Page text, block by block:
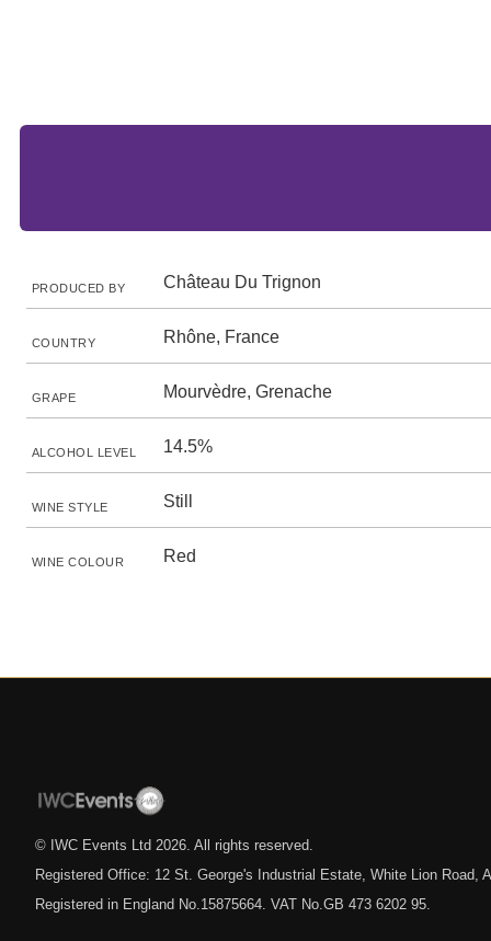
PRODUCED BY Château Du Trignon
COUNTRY Rhône, France
GRAPE Mourvèdre, Grenache
ALCOHOL LEVEL 14.5%
WINE STYLE Still
WINE COLOUR Red
© IWC Events Ltd 2026 . All rights reserved.
Registered Office: 12 St. George's Industrial Estate, White Lion Road,
Registered in England No.15875664. VAT No.GB 473 6202 95.